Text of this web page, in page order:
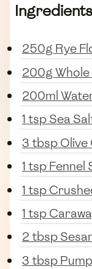
Ingredients
250g Rye
200g
200ml
1 tsp Sea
3 tbsp Olive
1 tsp Fennel
1 tsp
1 tsp
2 tbsp
3 tbsp